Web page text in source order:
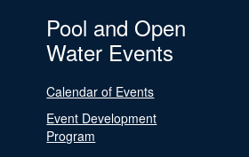
Pool and Open
Water Events
Calendar of Events
Event Development
Program